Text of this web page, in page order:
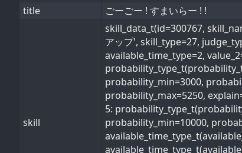
title
ごーごー ! すまいらー ! !
skill
skill_data_t(id=300767,
アップ', skill_type=27,
available_time_type=2,
probability_min=3000,
probability_max=5250,
5:
probability_min=10000,